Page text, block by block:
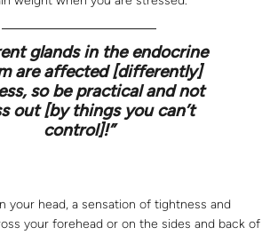
glands in the endocrine
are affected [differently]
so be practical and not
out [by things you can’t
control]!”
your head, a sensation of tightness and
your forehead or on the sides and back of